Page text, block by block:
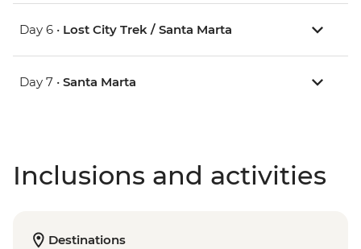
Day 6 • Lost City Trek / Santa Marta
Day 7 • Santa Marta
Inclusions and activities
Destinations